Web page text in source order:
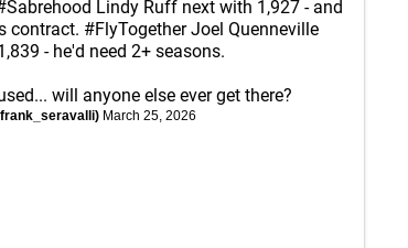
Lindy Ruff next with 1,927 - and
contract. #FlyTogetherJoel Quenneville
- he'd need 2+ seasons.
will anyone else ever get there?
March 25, 2026